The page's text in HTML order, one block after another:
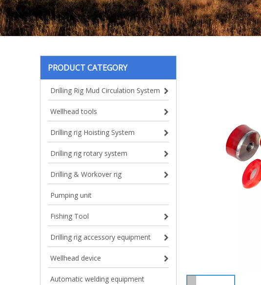
PRODUCT CATEGORY
Drilling Rig Mud Circulation System
Wellhead tools
Drilling rig Hoisting System
Drilling rig rotary system
Drilling & Workover rig
Pumping unit
Fishing Tool
Drilling rig accessory equipment
Wellhead device
Automatic welding equipment